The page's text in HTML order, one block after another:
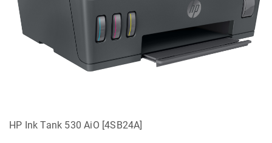
HP Ink Tank 530 AiO [4SB24A]